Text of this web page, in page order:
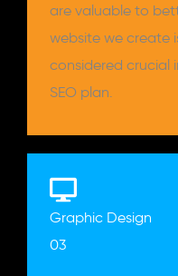
are valuable to
website we create
considered crucial
SEO plan.
Graphic Design
03